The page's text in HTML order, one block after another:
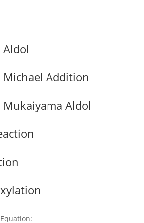
Addition
Aldol
: